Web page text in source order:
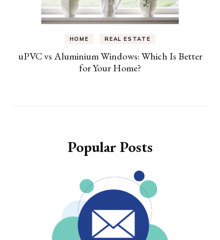
HOME REAL ESTATE
uPVC vs Aluminium Windows: Which Is Better
for Your Home?
Popular Posts